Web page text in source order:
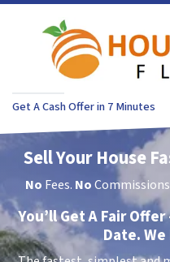
Get A Cash Offer in 7 Minutes
Sell Your House
No Fees. No
You’ll Get A Fair
Date.